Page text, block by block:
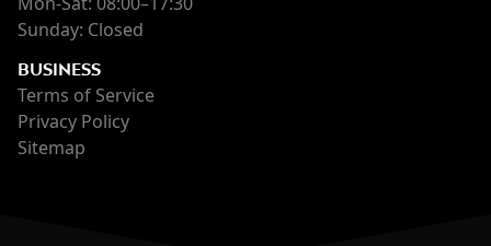
Sunday: Closed
BUSINESS
Terms of Service
Privacy Policy
Sitemap